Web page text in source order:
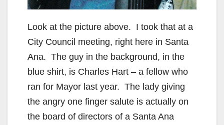
Look at the picture above. I took that at a
City Council meeting, right here in Santa
Ana. The guy in the background, in the
blue shirt, is Charles Hart – a fellow who
ran for Mayor last year. The lady giving
the angry one finger salute is actually on
the board of directors of a Santa Ana